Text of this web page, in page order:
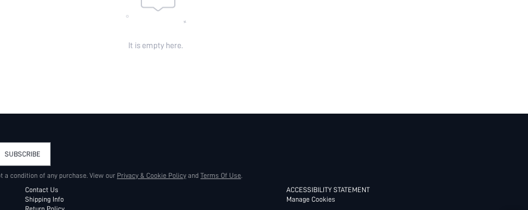
It is empty here.
SUBSCRIBE
condition of any purchase. View our Privacy & Cookie Policy and Terms Of Use.
Contact Us
Shipping Info
ACCESSIBILITY STATEMENT
Manage Cookies